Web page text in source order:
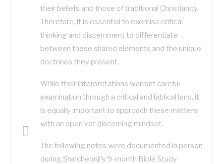
their beliefs and those of traditional Christianity.
Therefore, it is essential to exercise critical
thinking and discernment to differentiate
between these shared elements and the unique
doctrines they present.
While their interpretations warrant careful
examination through a critical and biblical lens, it
is equally important to approach these matters
with an open yet discerning mindset.
The following notes were documented in person
during Shincheonji’s 9-month Bible Study